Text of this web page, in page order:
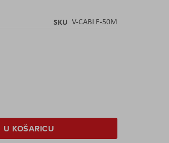
SKU V-CABLE-50M
U KOŠARICU